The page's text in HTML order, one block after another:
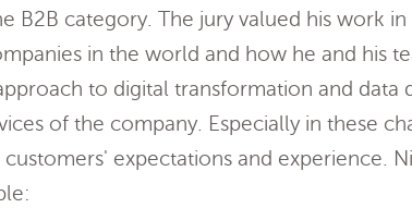
B2B category. The jury valued his work
in the world and how he and his
to digital transformation and data
of the company. Especially in these
expectations and experience.